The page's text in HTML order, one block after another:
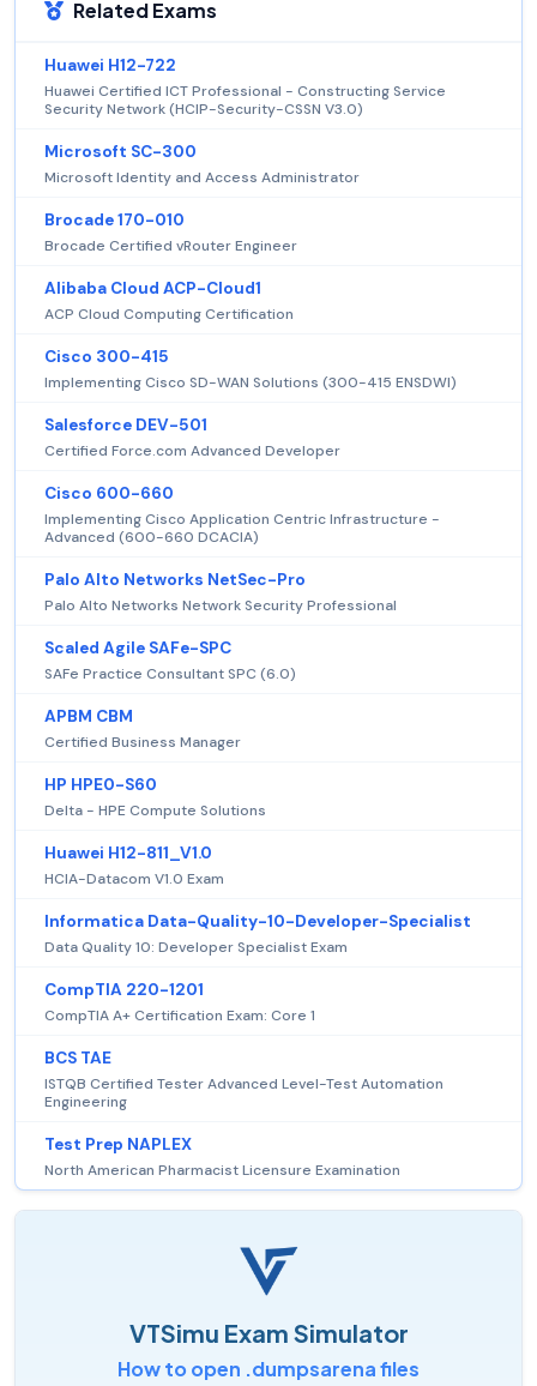
Related Exams
Huawei H12-722
Huawei Certified ICT Professional - Constructing Service
Security Network (HCIP-Security-CSSN V3.0)
Microsoft SC-300
Microsoft Identity and Access Administrator
Brocade 170-010
Brocade Certified vRouter Engineer
Alibaba Cloud ACP-Cloud1
ACP Cloud Computing Certification
Cisco 300-415
Implementing Cisco SD-WAN Solutions (300-415 ENSDWI)
Salesforce DEV-501
Certified Force.com Advanced Developer
Cisco 600-660
Implementing Cisco Application Centric Infrastructure -
Advanced (600-660 DCACIA)
Palo Alto Networks NetSec-Pro
Palo Alto Networks Network Security Professional
Scaled Agile SAFe-SPC
SAFe Practice Consultant SPC (6.0)
APBM CBM
Certified Business Manager
HP HPE0-S60
Delta - HPE Compute Solutions
Huawei H12-811_V1.0
HCIA-Datacom V1.0 Exam
Informatica Data-Quality-10-Developer-Specialist
Data Quality 10: Developer Specialist Exam
CompTIA 220-1201
CompTIA A+ Certification Exam: Core 1
BCS TAE
ISTQB Certified Tester Advanced Level-Test Automation
Engineering
Test Prep NAPLEX
North American Pharmacist Licensure Examination
VTSimu Exam Simulator
How to open .dumpsarena files